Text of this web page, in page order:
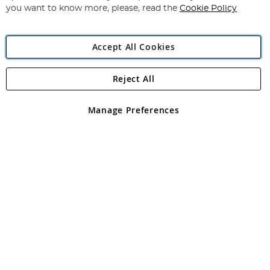
Angling Direct Plc
Angling Direct plc, 2D Wendover Road, Rackheath Industrial
registered in England and Wales No 05151321. VAT No GB 152140945
you want to know more, please, read the Cookie Policy
Accept All Cookies
Manage Preferences
Reject All